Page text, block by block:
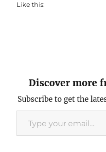
Like this:
Discover more
Subscribe to get the
Type your email…